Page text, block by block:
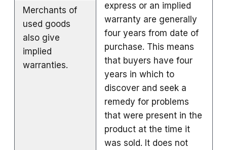
express or an implied
warranty are generally
four years from date of
purchase. This means
that buyers have four
years in which to
discover and seek a
remedy for problems
that were present in the
product at the time it
was sold. It does not
Merchants of
used goods
also give
implied
warranties.